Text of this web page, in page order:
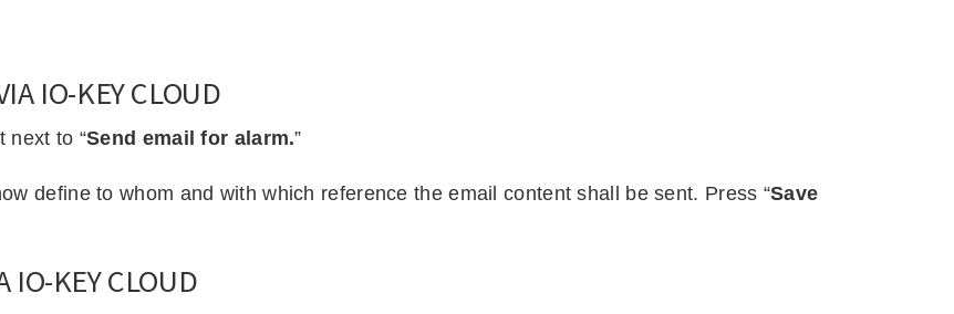
IO-KEY CLOUD
next to “Send email for alarm.”
define to whom and with which reference the email content shall be sent. Press “Save
IO-KEY CLOUD